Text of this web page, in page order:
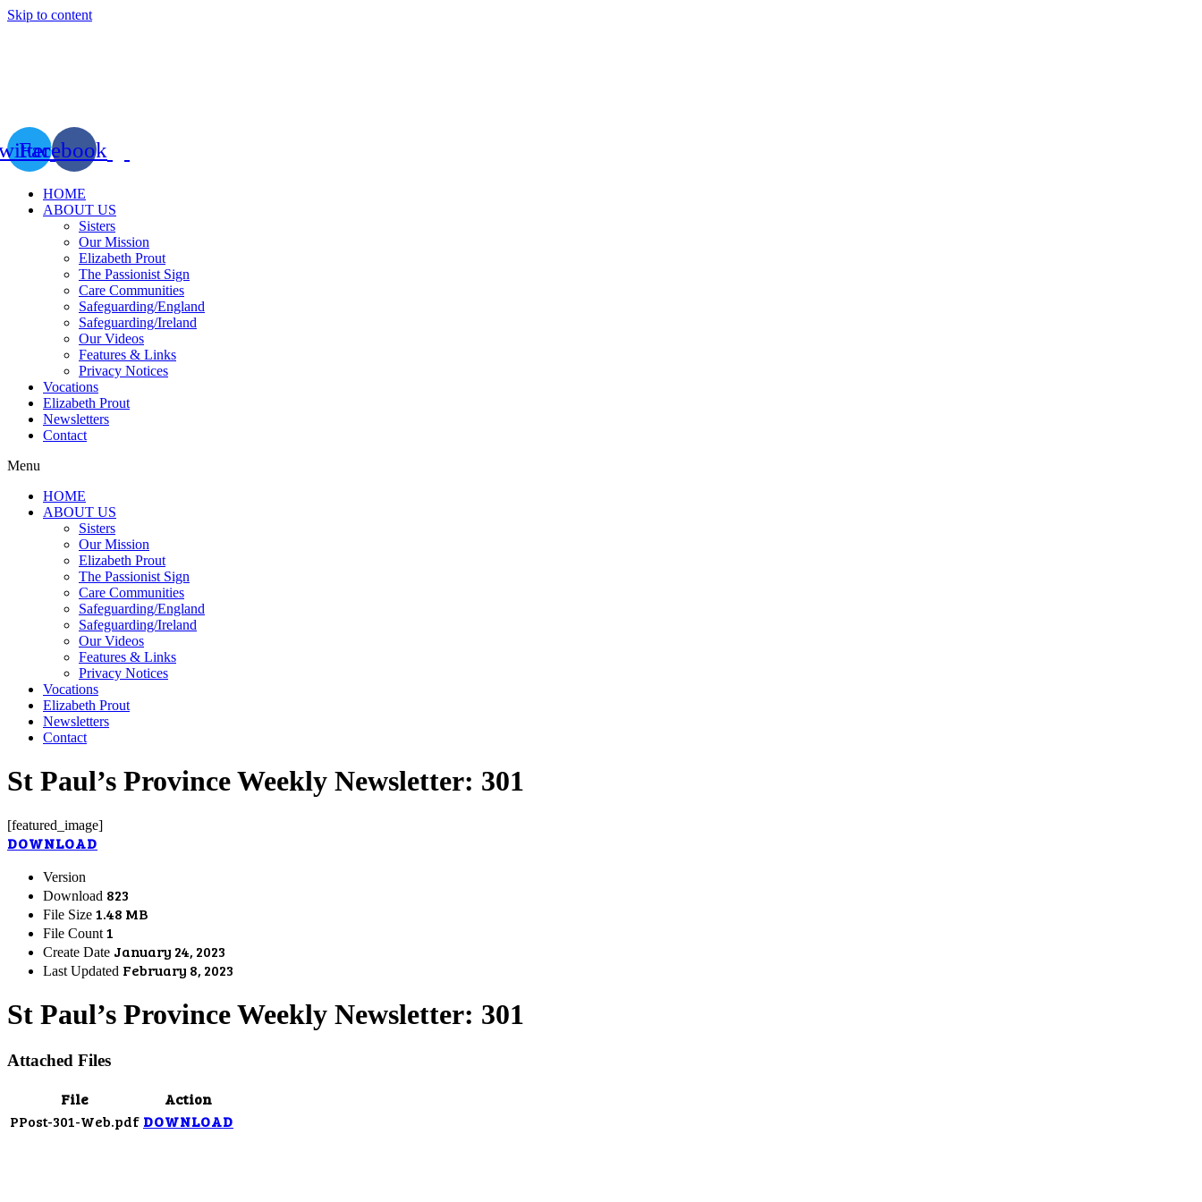
Skip to content
Facebook
HOME
ABOUT US
Sisters
Our Mission
Elizabeth Prout
The Passionist Sign
Care Communities
Safeguarding/England
Safeguarding/Ireland
Our Videos
Features & Links
Privacy Notices
Vocations
Elizabeth Prout
Newsletters
Contact
Menu
HOME
ABOUT US
Sisters
Our Mission
Elizabeth Prout
The Passionist Sign
Care Communities
Safeguarding/England
Safeguarding/Ireland
Our Videos
Features & Links
Privacy Notices
Vocations
Elizabeth Prout
Newsletters
Contact
St Paul’s Province Weekly Newsletter: 301
[featured_image]
DOWNLOAD
Version
Download 823
File Size 1.48 MB
File Count 1
Create Date January 24, 2023
Last Updated February 8, 2023
St Paul’s Province Weekly Newsletter: 301
Attached Files
File
Action
PPost-301-Web.pdf DOWNLOAD